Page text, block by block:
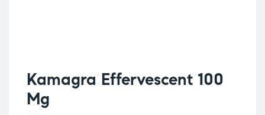
Kamagra Effervescent 100
Mg